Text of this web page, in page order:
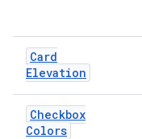
Card
Elevation
Checkbox
Colors